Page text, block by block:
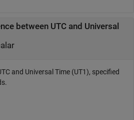
between UTC and Universal
and Universal Time (UT1), specified